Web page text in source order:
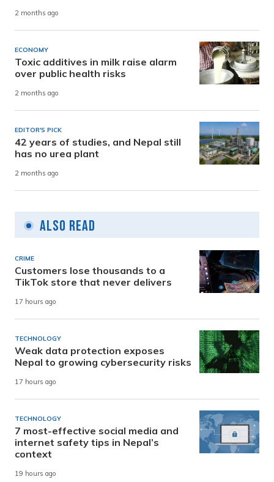
2 months ago
ECONOMY
Toxic additives in milk raise alarm
over public health risks
2 months ago
EDITOR'S PICK
42 years of studies, and Nepal still
has no urea plant
2 months ago
Also Read
CRIME
Customers lose thousands to a
TikTok store that never delivers
17 hours ago
TECHNOLOGY
Weak data protection exposes
Nepal to growing cybersecurity risks
17 hours ago
TECHNOLOGY
7 most-effective social media and
internet safety tips in Nepal’s
context
19 hours ago